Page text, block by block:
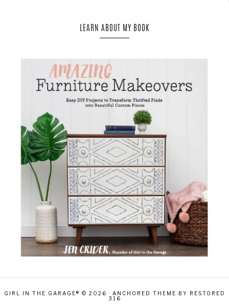
LEARN ABOUT MY BOOK
GIRL IN THE GARAGE® © 2026 · ANCHORED THEME BY RESTORED
316